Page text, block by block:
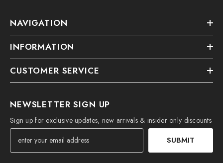
NAVIGATION
INFORMATION
CUSTOMER SERVICE
NEWSLETTER SIGN UP
Sign up for exclusive updates, new arrivals & insider only discounts
SUBMIT